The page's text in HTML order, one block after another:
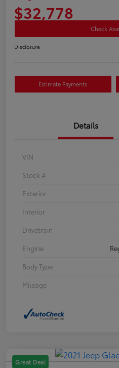
$32,778
Check
Disclosure
Estimate Payments
Details
VIN
Stock #
Exterior
Interior
Drivetrain
Engine
Body Type
Mileage
Great Deal